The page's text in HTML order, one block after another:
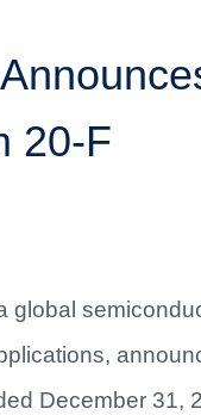
20-F
global
December 31,